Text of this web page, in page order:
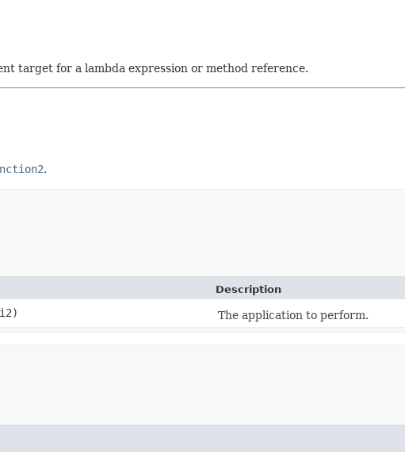
target for a lambda expression or method reference.
.
Description
i2) The application to perform.